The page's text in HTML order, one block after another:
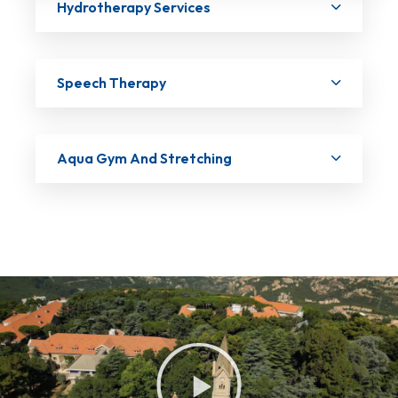
Hydrotherapy Services
Speech Therapy
Aqua Gym And Stretching